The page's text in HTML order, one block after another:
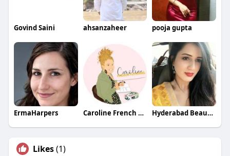
Govind Saini ahsanzaheer pooja gupta
ErmaHarpers Caroline French Tutoring Hyderabad Beauties
Likes(1)